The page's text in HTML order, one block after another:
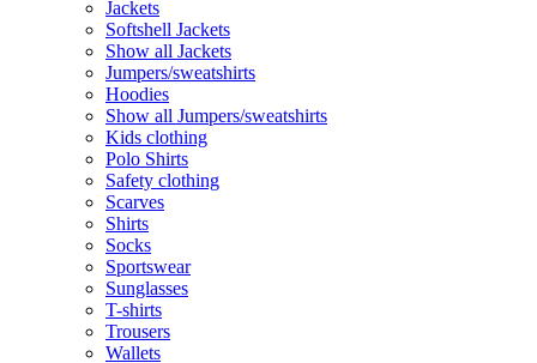
Jackets
Softshell Jackets
Show all Jackets
Jumpers/sweatshirts
Hoodies
Show all Jumpers/sweatshirts
Kids clothing
Polo Shirts
Safety clothing
Scarves
Shirts
Socks
Sportswear
Sunglasses
T-shirts
Trousers
Wallets